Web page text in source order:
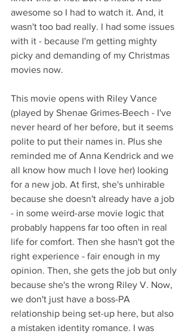
awesome so I had to watch it. And, it
wasn't too bad really. I had some issues
with it - because I'm getting mighty
picky and demanding of my Christmas
movies now.
This movie opens with Riley Vance
(played by Shenae Grimes-Beech - I've
never heard of her before, but it seems
polite to put their names in. Plus she
reminded me of Anna Kendrick and we
all know how much I love her) looking
for a new job. At first, she's unhirable
because she doesn't already have a job
- in some weird-arse movie logic that
probably happens far too often in real
life for comfort. Then she hasn't got the
right experience - fair enough in my
opinion. Then, she gets the job but only
because she's the wrong Riley V. Now,
we don't just have a boss-PA
relationship being set-up here, but also
a mistaken identity romance. I was